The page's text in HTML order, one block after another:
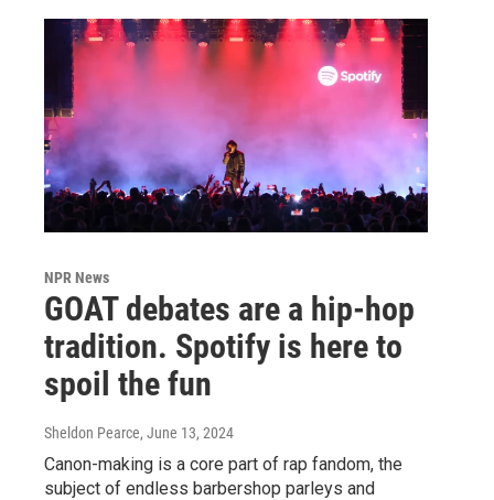
NPR News
GOAT debates are a hip-hop
tradition. Spotify is here to
spoil the fun
Sheldon Pearce, June 13, 2024
Canon-making is a core part of rap fandom, the
subject of endless barbershop parleys and